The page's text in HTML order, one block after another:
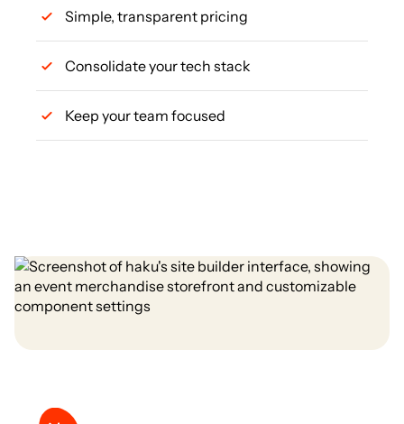
Simple, transparent pricing
Consolidate your tech stack
Keep your team focused